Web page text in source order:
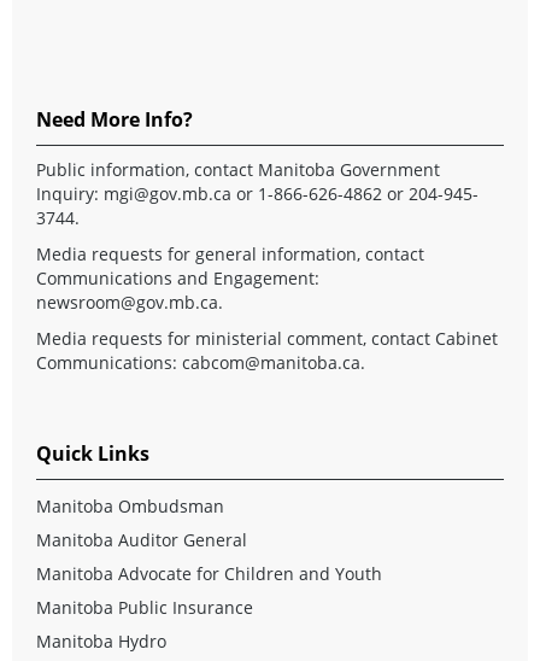
Need More Info?
Public information, contact Manitoba Government
Inquiry: mgi@gov.mb.ca or 1-866-626-4862 or 204-945-
3744.
Media requests for general information, contact
Communications and Engagement:
newsroom@gov.mb.ca.
Media requests for ministerial comment, contact Cabinet
Communications: cabcom@manitoba.ca.
Quick Links
Manitoba Ombudsman
Manitoba Auditor General
Manitoba Advocate for Children and Youth
Manitoba Public Insurance
Manitoba Hydro